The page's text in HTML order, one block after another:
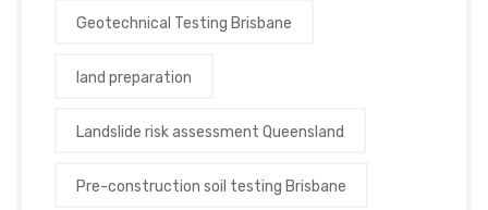
Geotechnical Testing Brisbane
land preparation
Landslide risk assessment Queensland
Pre-construction soil testing Brisbane